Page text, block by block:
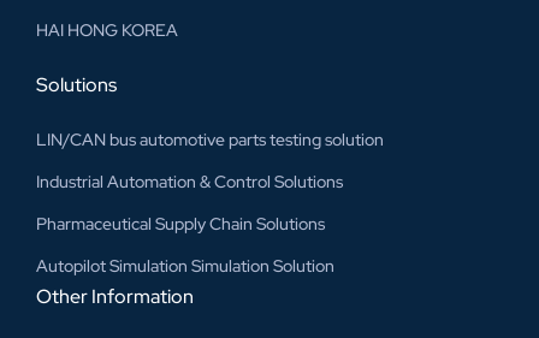
HAI HONG KOREA
Solutions
LIN/CAN bus automotive parts testing solution
Industrial Automation & Control Solutions
Pharmaceutical Supply Chain Solutions
Autopilot Simulation Simulation Solution
Other Information